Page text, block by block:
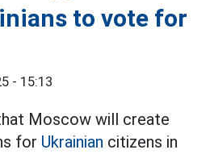
to vote for
- 15:13
Moscow will create
for Ukrainian citizens in